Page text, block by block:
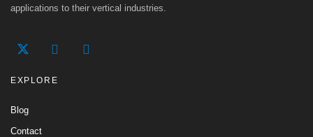
applications to their vertical industries.
EXPLORE
Blog
Contact